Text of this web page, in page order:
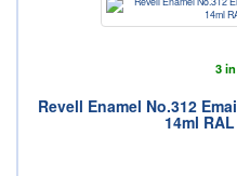
3
Revell Enamel No.312
14ml